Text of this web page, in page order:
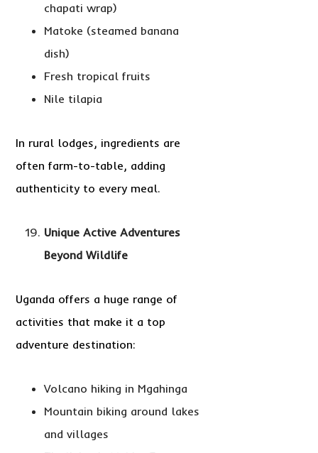
chapati wrap)
Matoke (steamed banana
dish)
Fresh tropical fruits
Nile tilapia
In rural lodges, ingredients are
often farm-to-table, adding
authenticity to every meal.
Unique Active Adventures
Beyond Wildlife
Uganda offers a huge range of
activities that make it a top
adventure destination:
Volcano hiking in Mgahinga
Mountain biking around lakes
and villages